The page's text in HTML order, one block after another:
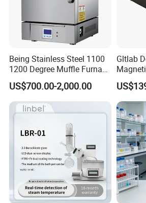
Welcome to visit our shop and
Packaging & Shipping
1. The normal package is hard carton
2. Accept wooden box packing in
Being Stainless Steel 1100
1200 Degree Muffle Furnace
for Laboratory
US$700.00-2,000.00
Gltlab
with